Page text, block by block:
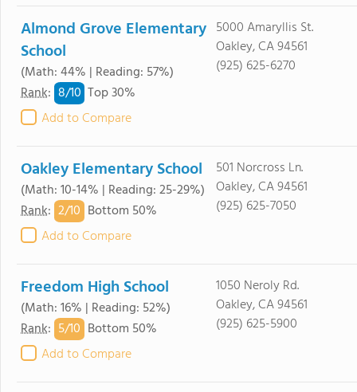
Almond Grove Elementary
School
(Math: 44% | Reading: 57%)
Rank: 8/10 Top 30%
Add to Compare
5000 Amaryllis St.
Oakley, CA 94561
(925) 625-6270
Oakley Elementary School
(Math: 10-14% | Reading: 25-29%)
Rank: 2/10 Bottom 50%
Add to Compare
501 Norcross Ln.
Oakley, CA 94561
(925) 625-7050
Freedom High School
(Math: 16% | Reading: 52%)
Rank: 5/10 Bottom 50%
Add to Compare
1050 Neroly Rd.
Oakley, CA 94561
(925) 625-5900